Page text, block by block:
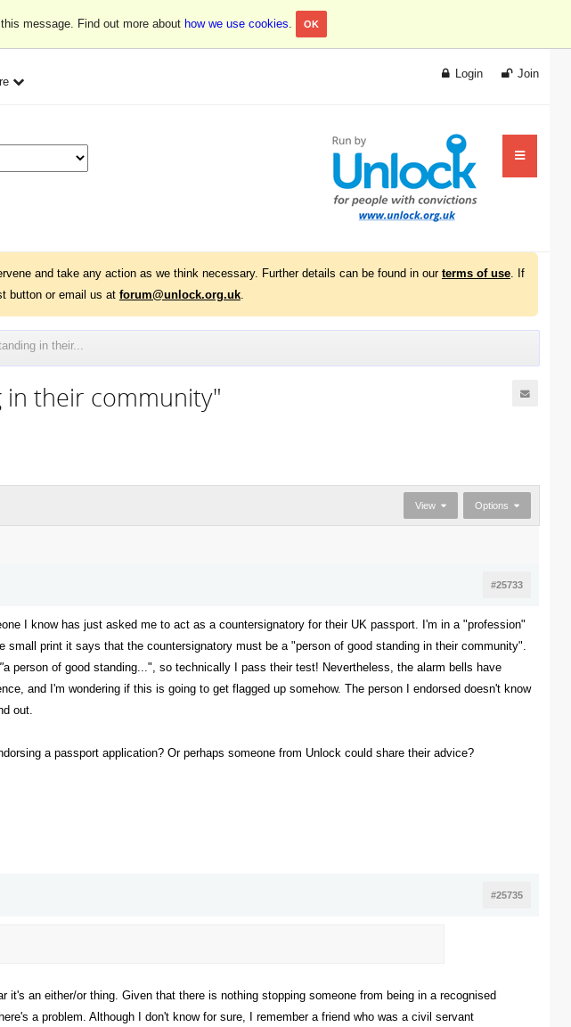
message. Find out more about how we use cookies. OK
Join
Login
and take any action as we think necessary. Further details can be found in our terms of use. If
button or email us at forum@unlock.org.uk.
in their...
in their community"
View Options
#25733
I know has just asked me to act as a countersignatory for their UK passport. I'm in a "profession"
print it says that the countersignatory must be a "person of good standing in their community".
a person of good standing...", so technically I pass their test! Nevertheless, the alarm bells have
and I'm wondering if this is going to get flagged up somehow. The person I endorsed doesn't know
out.
a passport application? Or perhaps someone from Unlock could share their advice?
#25735
it's an either/or thing. Given that there is nothing stopping someone from being in a recognised
a problem. Although I don't know for sure, I remember a friend who was a civil servant